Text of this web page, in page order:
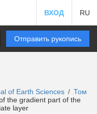
ВХОД RU
Отправить рукопись
of Earth Sciences / Том
the gradient part of the
layer